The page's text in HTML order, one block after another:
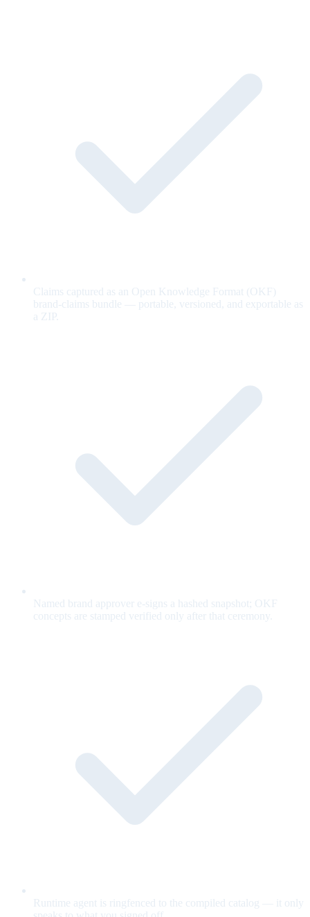
Claims captured as an Open Knowledge Format (OKF)
brand-claims bundle — portable, versioned, and exportable as
a ZIP.
Named brand approver e-signs a hashed snapshot; OKF
concepts are stamped verified only after that ceremony.
Runtime agent is ringfenced to the compiled catalog — it only